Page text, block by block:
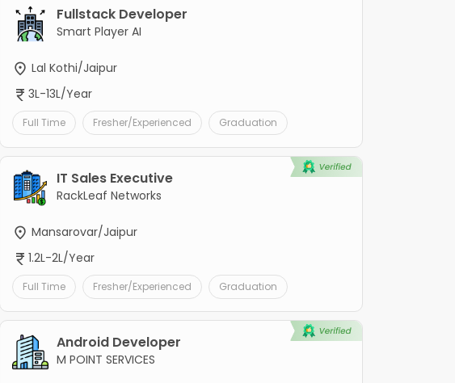
Fullstack Developer
Smart Player AI
Lal Kothi/Jaipur
3L-13L/Year
Full Time Fresher/Experienced Graduation
IT Sales Executive
RackLeaf Networks
Mansarovar/Jaipur
1.2L-2L/Year
Full Time Fresher/Experienced Graduation
Android Developer
M POINT SERVICES